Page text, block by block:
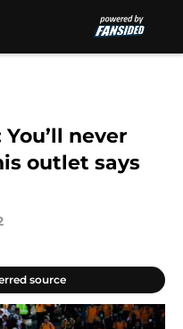
never
outlet says
source